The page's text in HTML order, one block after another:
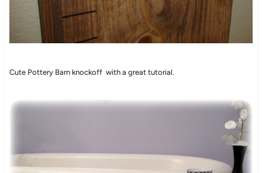
Cute Pottery Barn knockoff with a great tutorial.